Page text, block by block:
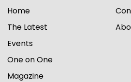
Home
The Latest
Events
One on One
Magazine